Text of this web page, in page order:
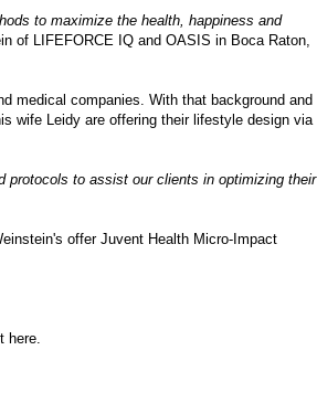
to maximize the health, happiness and
of LIFEFORCE IQ and OASIS in Boca Raton,
medical companies. With that background and
wife Leidy are offering their lifestyle design via
protocols to assist our clients in optimizing their
offer Juvent Health Micro-Impact
here